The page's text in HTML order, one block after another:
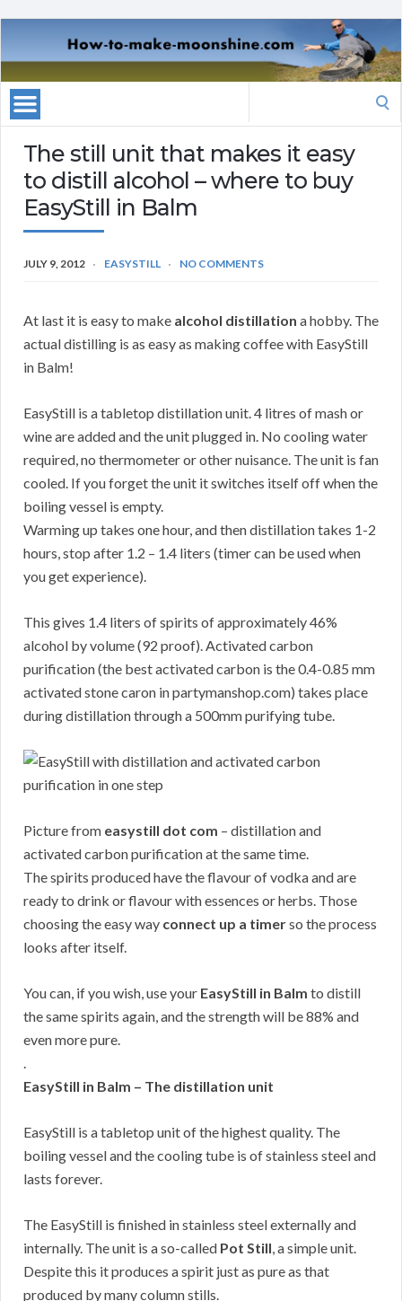
The still unit that makes it easy
to distill alcohol – where to buy
EasyStill in Balm
JULY 9, 2012 EASYSTILL NO COMMENTS
At last it is easy to make alcohol distillation a hobby. The
actual distilling is as easy as making coffee with EasyStill
in Balm!
EasyStill is a tabletop distillation unit. 4 litres of mash or
wine are added and the unit plugged in. No cooling water
required, no thermometer or other nuisance. The unit is fan
cooled. If you forget the unit it switches itself off when the
boiling vessel is empty.
Warming up takes one hour, and then distillation takes 1-2
hours, stop after 1.2 – 1.4 liters (timer can be used when
you get experience).
This gives 1.4 liters of spirits of approximately 46%
alcohol by volume (92 proof). Activated carbon
purification (the best activated carbon is the 0.4-0.85 mm
activated stone caron in partymanshop.com) takes place
during distillation through a 500mm purifying tube.
Picture from easystill dot com – distillation and
activated carbon purification at the same time.
The spirits produced have the flavour of vodka and are
ready to drink or flavour with essences or herbs. Those
choosing the easy way connect up a timerso the process
looks after itself.
You can, if you wish, use your EasyStill in Balm to distill
the same spirits again, and the strength will be 88% and
even more pure.
.
EasyStill in Balm – The distillation unit
EasyStill is a tabletop unit of the highest quality. The
boiling vessel and the cooling tube is of stainless steel and
lasts forever.
The EasyStill is finished in stainless steel externally and
internally. The unit is a so-called Pot Still, a simple unit.
Despite this it produces a spirit just as pure as that
produced by many column stills.